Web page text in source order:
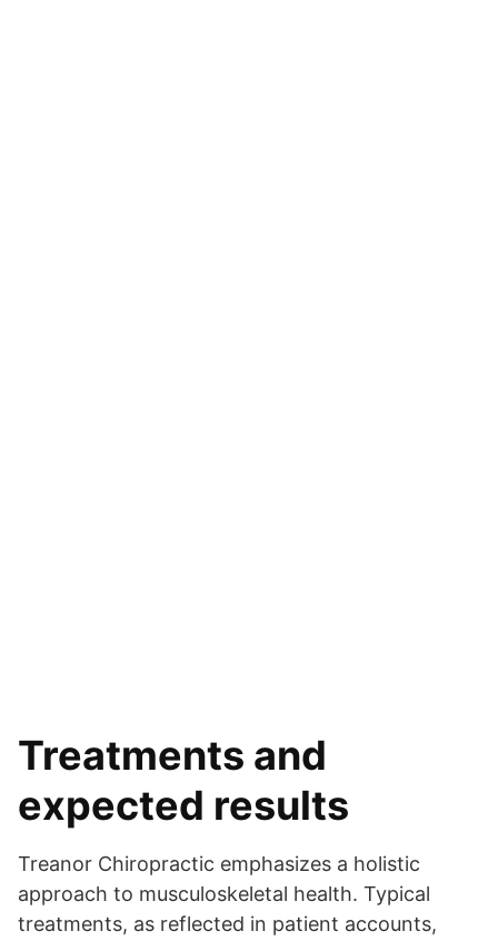
Treatments and
expected results
Treanor Chiropractic emphasizes a holistic
approach to musculoskeletal health. Typical
treatments, as reflected in patient accounts,